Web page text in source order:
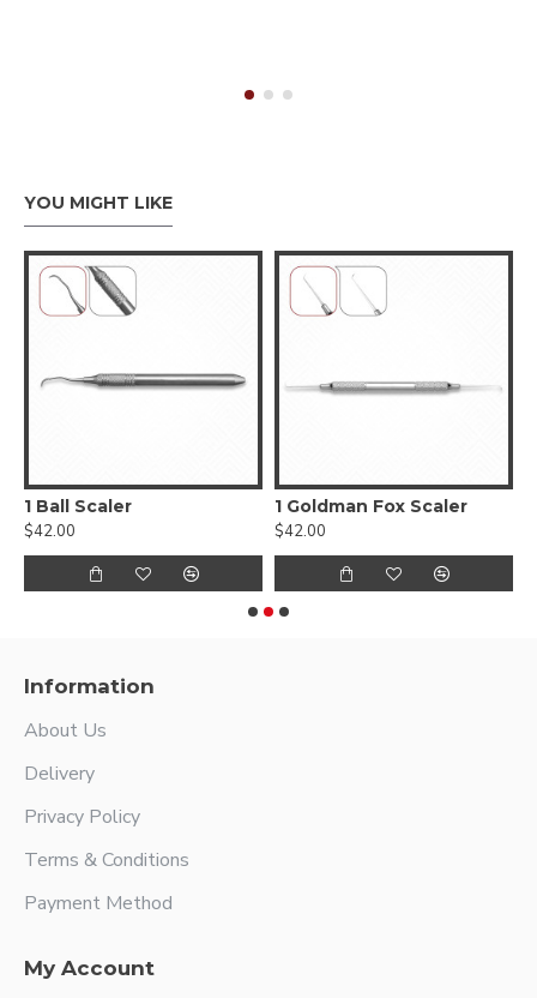
YOU MIGHT LIKE
1 Ball Scaler
$42.00
1 Goldman Fox Scaler
$42.00
Information
About Us
Delivery
Privacy Policy
Terms & Conditions
Payment Method
My Account